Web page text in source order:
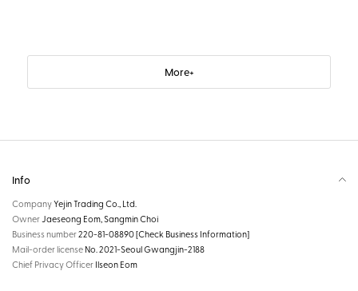
More
Info
CompanyYejin Trading Co., Ltd.
OwnerJaeseong Eom, Sangmin Choi
Business number220-81-08890[Check Business Information]
Mail-order license No. 2021-Seoul Gwangjin-2188
Chief Privacy Officer Ilseon Eom